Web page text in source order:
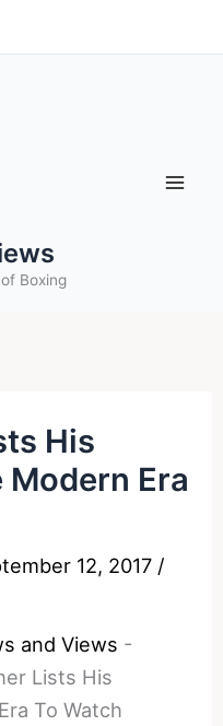
Boxing
His
Era
12, 2017 /
and Views -
Lists His
To Watch